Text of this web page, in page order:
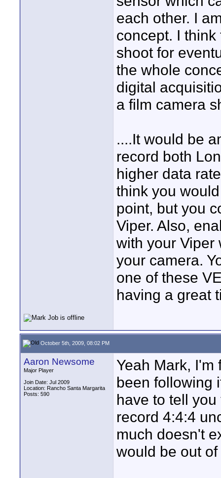
each other. I
concept. I
shoot for
the whole
digital
a film camera
....It would be
record both
higher data
think you
point, but you
Viper. Also,
with your Viper
your camera.
one of these
having a great
October 5th, 2009, 08:02 PM
Aaron Newsome
Major Player
Join Date: Jul 2009
Location: Rancho Santa Margarita
Posts: 590
Yeah Mark,
been following
have to tell
record 4:4:4
much doesn't
would be out